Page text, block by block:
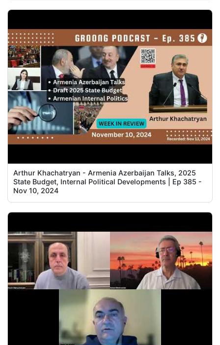
Arthur Khachatryan - Armenia Azerbaijan Talks, 2025
State Budget, Internal Political Developments | Ep 385 -
Nov 10, 2024